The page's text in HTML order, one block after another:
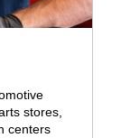
stores,
centers